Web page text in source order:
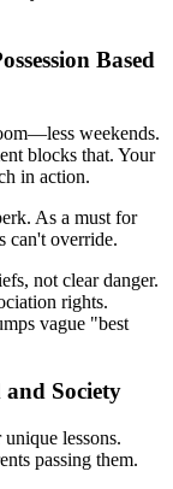
Based
weekends.
blocks that. Your
in action.
As a must for
can't override.
not clear danger.
rights.
vague "best
Society
lessons.
passing them.